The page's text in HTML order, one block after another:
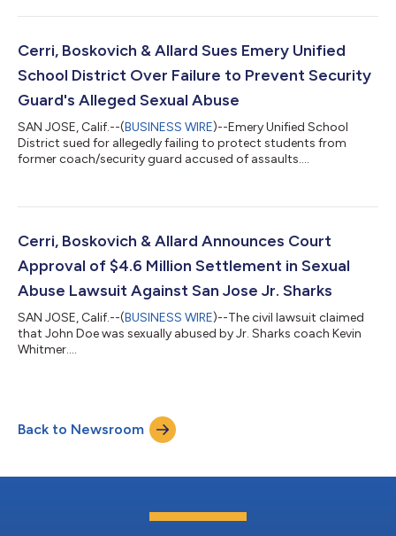
negligence led to the sexual assault of a Woodside High School
used his position of trust and authority to sexually assault the
Cerri, Boskovich & Allard Sues Emery Unified
School District Over Failure to Prevent Security
Guard's Alleged Sexual Abuse
SAN JOSE, Calif.--(BUSINESS WIRE)--Emery Unified School
District sued for allegedly failing to protect students from
former coach/security guard accused of assaults....
Cerri, Boskovich & Allard Announces Court
Approval of $4.6 Million Settlement in Sexual
Abuse Lawsuit Against San Jose Jr. Sharks
SAN JOSE, Calif.--(BUSINESS WIRE)--The civil lawsuit claimed
that John Doe was sexually abused by Jr. Sharks coach Kevin
Whitmer....
Back to Newsroom